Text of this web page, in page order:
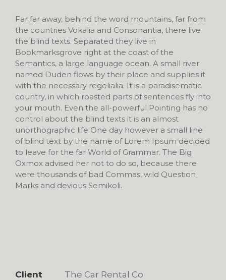
Far far away, behind the word mountains, far from
the countries Vokalia and Consonantia, there live
the blind texts. Separated they live in
Bookmarksgrove right at the coast of the
Semantics, a large language ocean. A small river
named Duden flows by their place and supplies it
with the necessary regelialia. It is a paradisematic
country, in which roasted parts of sentences fly into
your mouth. Even the all-powerful Pointing has no
control about the blind texts it is an almost
unorthographic life One day however a small line
of blind text by the name of Lorem Ipsum decided
to leave for the far World of Grammar. The Big
Oxmox advised her not to do so, because there
were thousands of bad Commas, wild Question
Marks and devious Semikoli.
Client
The Car Rental Co